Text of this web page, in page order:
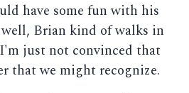
have some fun with his
well, Brian kind of walks in
I'm just not convinced that
that we might recognize.